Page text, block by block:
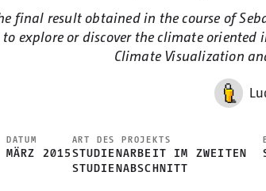
final result obtained in the course of
explore or discover the climate oriented
Climate Visualization
DATUM
MÄRZ 2015
ART DES PROJEKTS
STUDIENARBEIT IM ZWEITEN
STUDIENABSCHNITT